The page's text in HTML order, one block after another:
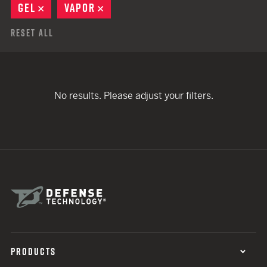
GEL
REMOVE
VAPOR
Reset All
No results. Please adjust your filters.
PRODUCTS